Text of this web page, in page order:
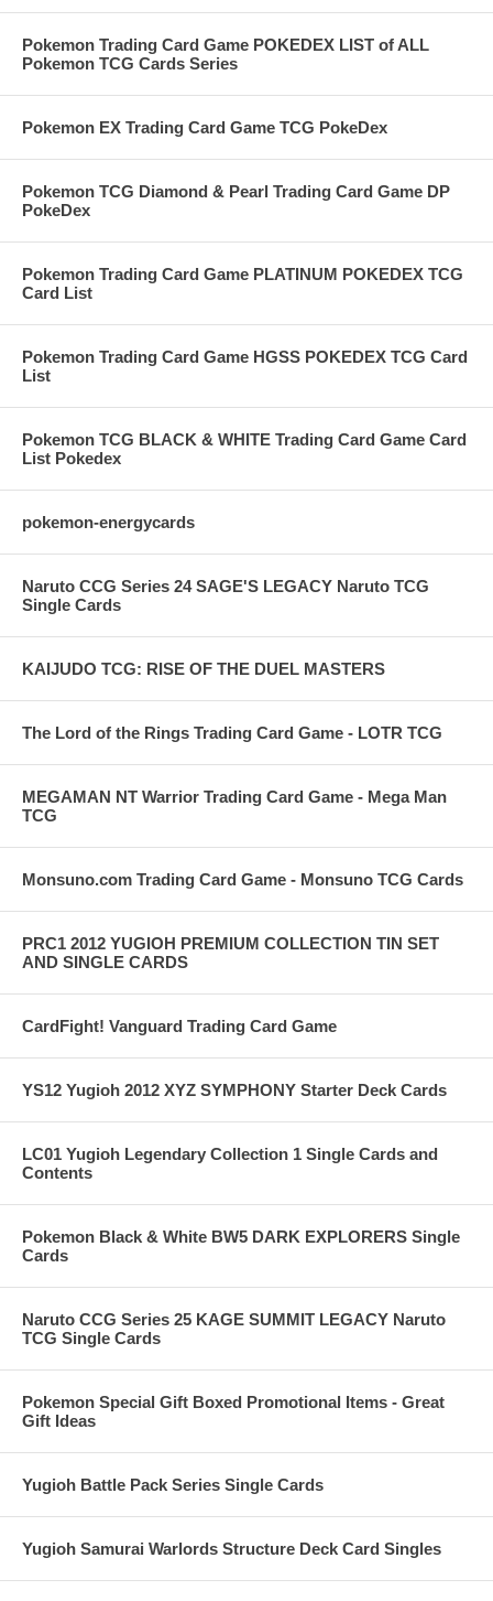
Pokemon Trading Card Game POKEDEX LIST of ALL
Pokemon TCG Cards Series
Pokemon EX Trading Card Game TCG PokeDex
Pokemon TCG Diamond & Pearl Trading Card Game DP
PokeDex
Pokemon Trading Card Game PLATINUM POKEDEX TCG
Card List
Pokemon Trading Card Game HGSS POKEDEX TCG Card
List
Pokemon TCG BLACK & WHITE Trading Card Game Card
List Pokedex
pokemon-energycards
Naruto CCG Series 24 SAGE'S LEGACY Naruto TCG
Single Cards
KAIJUDO TCG: RISE OF THE DUEL MASTERS
The Lord of the Rings Trading Card Game - LOTR TCG
MEGAMAN NT Warrior Trading Card Game - Mega Man
TCG
Monsuno.com Trading Card Game - Monsuno TCG Cards
PRC1 2012 YUGIOH PREMIUM COLLECTION TIN SET
AND SINGLE CARDS
CardFight! Vanguard Trading Card Game
YS12 Yugioh 2012 XYZ SYMPHONY Starter Deck Cards
LC01 Yugioh Legendary Collection 1 Single Cards and
Contents
Pokemon Black & White BW5 DARK EXPLORERS Single
Cards
Naruto CCG Series 25 KAGE SUMMIT LEGACY Naruto
TCG Single Cards
Pokemon Special Gift Boxed Promotional Items - Great
Gift Ideas
Yugioh Battle Pack Series Single Cards
Yugioh Samurai Warlords Structure Deck Card Singles